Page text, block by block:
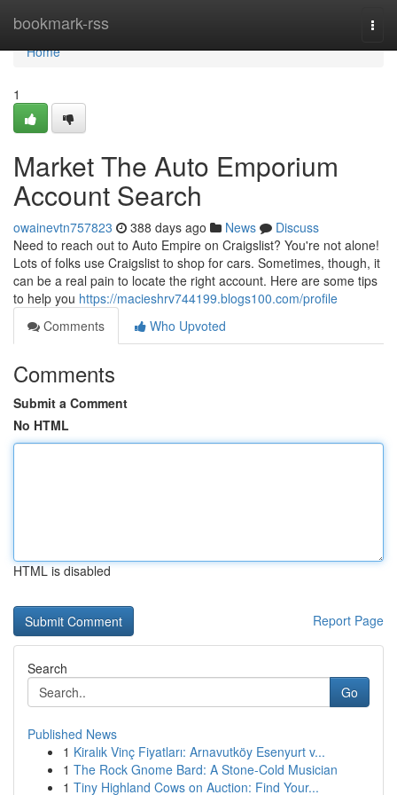
bookmark-rss
Home
Home
1
Market The Auto Emporium
Account Search
owainevtn757823 388 days ago News
Discuss
Need to reach out to Auto Empire on Craigslist? You're not alone!
Lots of folks use Craigslist to shop for cars. Sometimes, though, it
can be a real pain to locate the right account. Here are some tips
to help you https://macieshrv744199.blogs100.com/profile
Comments
Who Upvoted
Comments
Submit a Comment
No HTML
HTML is disabled
Report Page
Search
Go
Published News
1 Kiralık Vinç Fiyatları: Arnavutköy Esenyurt v...
1 The Rock Gnome Bard: A Stone-Cold Musician
1 Tiny Highland Cows on Auction: Find Your...